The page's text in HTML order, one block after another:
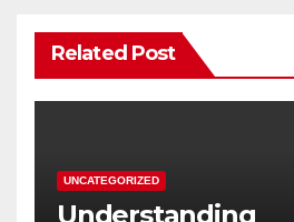
Related Post
UNCATEGORIZED
Understanding